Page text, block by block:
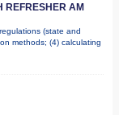
REFRESHER AM
(state and
methods; (4) calculating